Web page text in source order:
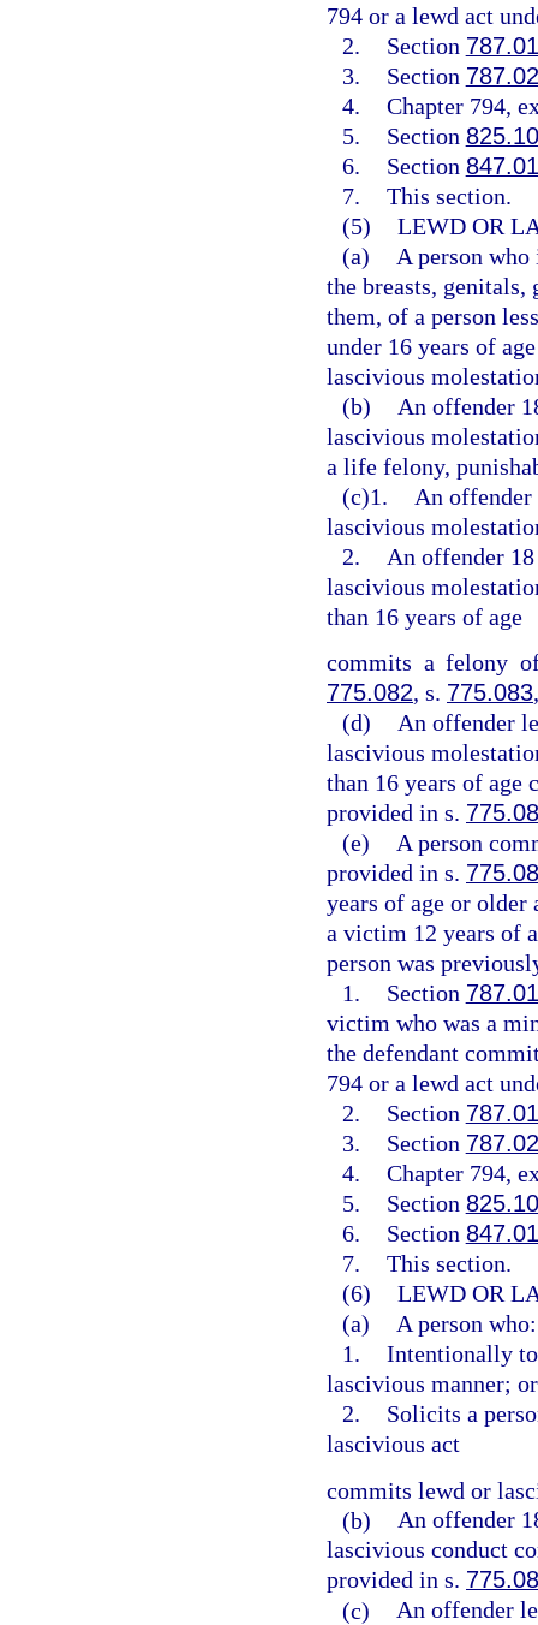
794 or a lewd act
2.
Section 787.01
3.
Section 787.02
4. Chapter 794,
5.
Section
6.
Section
7. This section.
(5) LEWD OR
(a)
A person
the breasts,
them, of a person
under 16 years of
lascivious
(b)
An offender
lascivious
a life felony,
(c)1.
An offender
lascivious
2.
An offender
lascivious
than 16 years of age
commits a felony
775.082, s. 775.083
(d)
An offender
lascivious
than 16 years of age
provided in s.
(e)
A person
provided in s.
years of age or
a victim 12 years of
person was
1.
Section 787.01
victim who was a
the defendant
794 or a lewd act
2.
Section 787.01
3.
Section 787.02
4. Chapter 794,
5.
Section
6.
Section
7. This section.
(6) LEWD OR
(a)
A person who:
1. Intentionally
lascivious manner; or
2.
Solicits a
lascivious act
commits lewd or
(b) An offender
lascivious conduct
provided in s.
(c) An offender